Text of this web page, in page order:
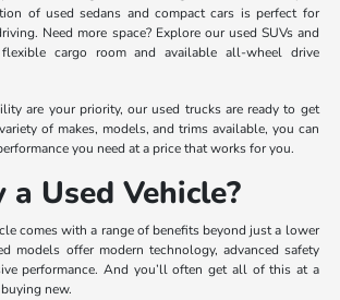
of used sedans and compact cars is perfect for
Need more space? Explore our used SUVs and
cargo room and available all-wheel drive
are your priority, our used trucks are ready to get
of makes, models, and trims available, you can
you need at a price that works for you.
Used Vehicle?
comes with a range of benefits beyond just a lower
models offer modern technology, advanced safety
performance. And you’ll often get all of this at a
new.